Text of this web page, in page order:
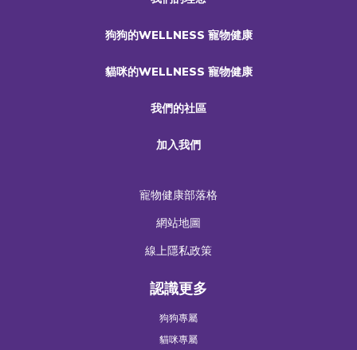
狗狗的WELLNESS 寵物健康
貓咪的WELLNESS 寵物健康
我們的社區
加入我們
寵物健康部落格
網站地圖
線上隱私政策
認識更多
狗狗專屬
貓咪專屬